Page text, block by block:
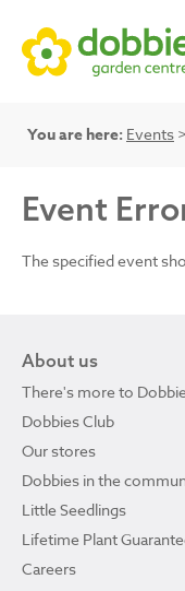
You are here: Events
Event
The specified event
About us
There's more to
Dobbies Club
Our stores
Dobbies in the
Little Seedlings
Lifetime Plant
Careers